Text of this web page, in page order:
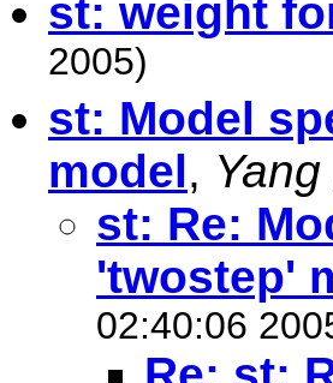
st: weight
2005)
st: Model
model,
st: Re:
'twostep'
02:40:06